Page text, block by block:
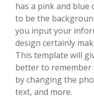
has a pink and
to be the
you input your
design certainly
This template will
better to remember
by changing the
text, and more.